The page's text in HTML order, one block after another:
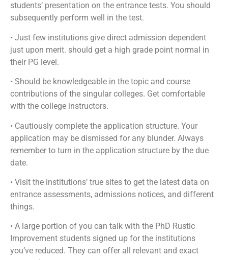
students’ presentation on the entrance tests. You should
subsequently perform well in the test.
• Just few institutions give direct admission dependent
just upon merit. should get a high grade point normal in
their PG level.
• Should be knowledgeable in the topic and course
contributions of the singular colleges. Get comfortable
with the college instructors.
• Cautiously complete the application structure. Your
application may be dismissed for any blunder. Always
remember to turn in the application structure by the due
date.
• Visit the institutions’ true sites to get the latest data on
entrance assessments, admissions notices, and different
things.
• A large portion of you can talk with the PhD Rustic
Improvement students signed up for the institutions
you’ve reduced. They can offer all relevant and exact